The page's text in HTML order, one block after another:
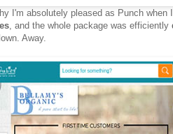
I'm absolutely pleased as Punch when
, and the whole package was efficiently
Away.